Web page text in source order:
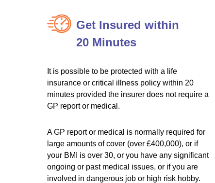
Get Insured within
20 Minutes
It is possible to be protected with a life
insurance or critical illness policy within 20
minutes provided the insurer does not require a
GP report or medical.
A GP report or medical is normally required for
large amounts of cover (over £400,000), or if
your BMI is over 30, or you have any significant
ongoing or past medical issues, or if you are
involved in dangerous job or high risk hobby.